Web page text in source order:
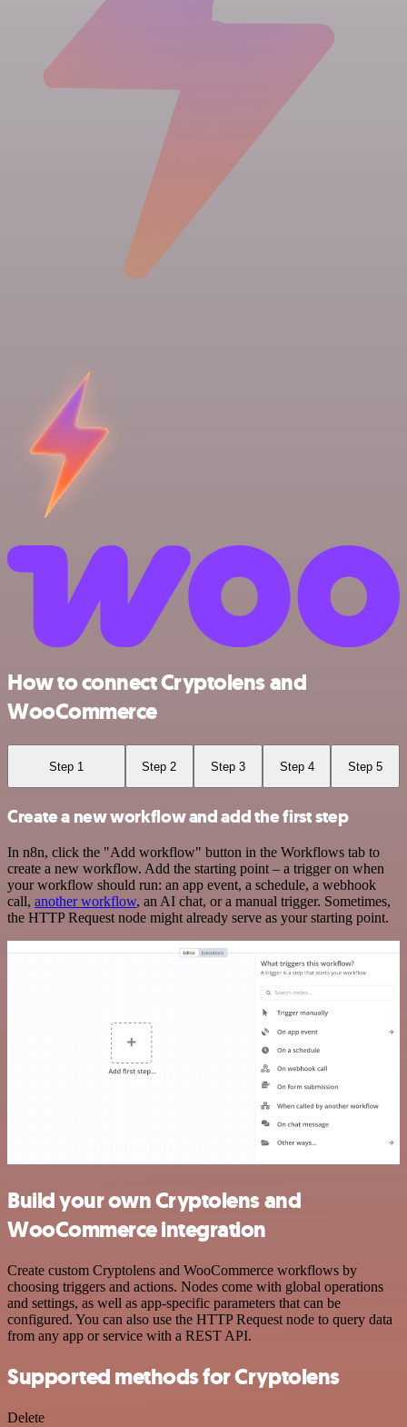
How to connect Cryptolens and
WooCommerce
Step 1 Step 2 Step 3 Step 4 Step 5
Create a new workflow and add the first step
In n8n, click the "Add workflow" button in the Workflows tab to
create a new workflow. Add the starting point – a trigger on when
your workflow should run: an app event, a schedule, a webhook
call, another workflow, an AI chat, or a manual trigger. Sometimes,
the HTTP Request node might already serve as your starting point.
Build your own Cryptolens and
WooCommerce integration
Create custom Cryptolens and WooCommerce workflows by
choosing triggers and actions. Nodes come with global operations
and settings, as well as app-specific parameters that can be
configured. You can also use the HTTP Request node to query data
from any app or service with a REST API.
Supported methods for Cryptolens
Delete